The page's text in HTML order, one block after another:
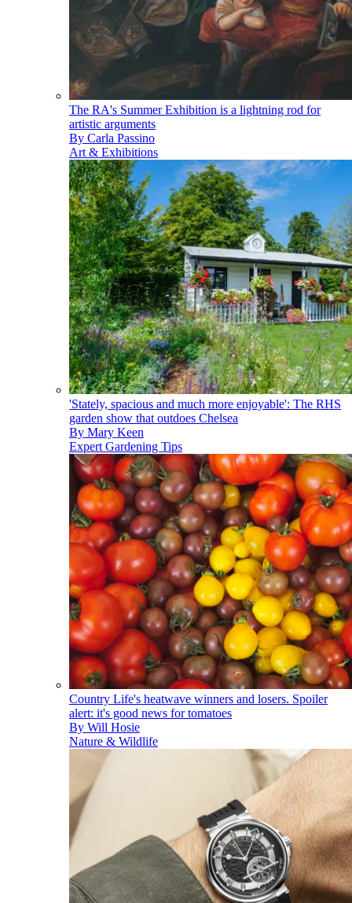
The RA's Summer Exhibition is a lightning rod for
artistic arguments
By Carla Passino
Art & Exhibitions
'Stately, spacious and much more enjoyable': The RHS
garden show that outdoes Chelsea
By Mary Keen
Expert Gardening Tips
Country Life's heatwave winners and losers. Spoiler
alert: it's good news for tomatoes
By Will Hosie
Nature & Wildlife